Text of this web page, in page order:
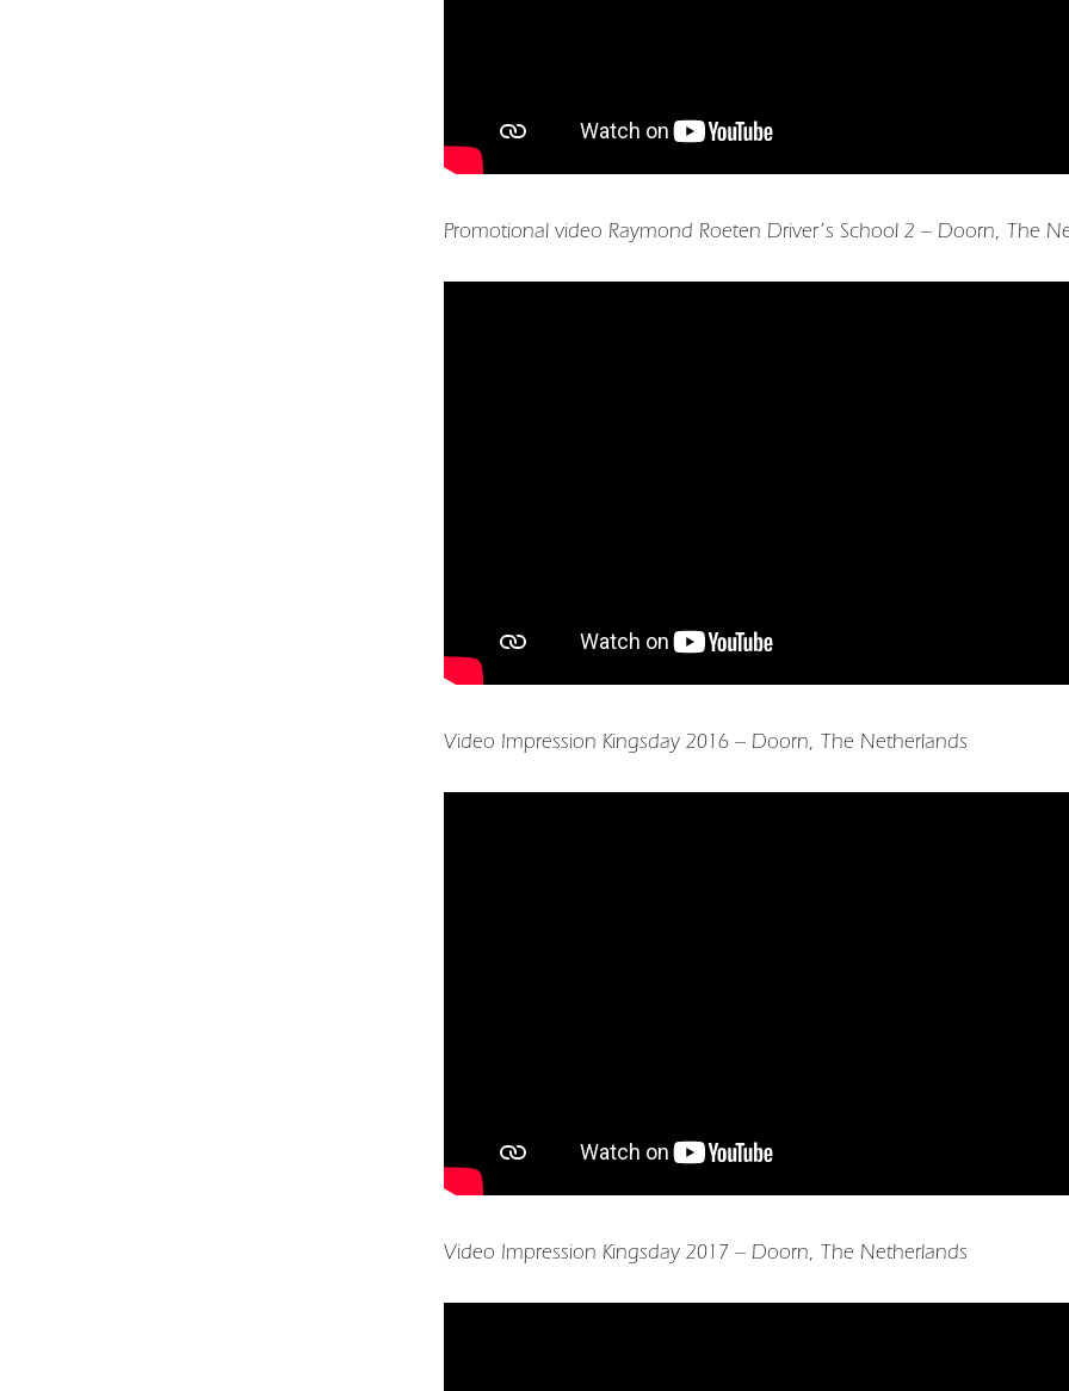
Promotional video Raymond Roeten Driver’s School 2 – Doorn, The
Video Impression Kingsday 2016 – Doorn, The Netherlands
Video Impression Kingsday 2017 – Doorn, The Netherlands